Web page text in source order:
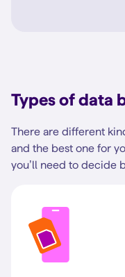
Types of data
There are different
and the best one for
you’ll need to decide